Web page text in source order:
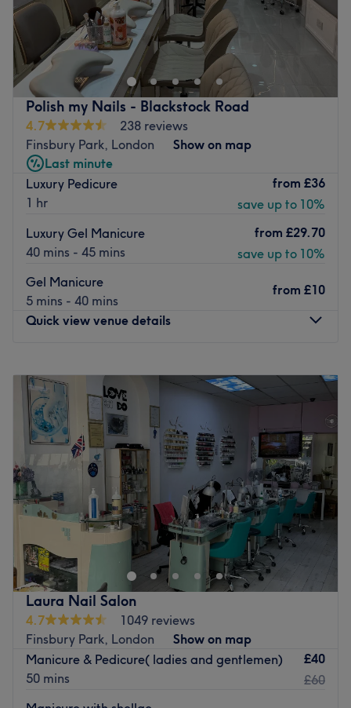
For nails that will break your insta-feed, head over to
Innovative Nails in Finsbury Park, London.
Here, you can book for a OPI manicure, a CND Shellac
pedicure, SNS Dipping Powder nails, or acrylic nail
extensions. All of the staff members are highly trained
and have plenty years of professional experience.
The salon is modern and minimalist, decorated in white
tones. It is located a minute walk from both Finsbury Park
and Arsenal stations.
Please note that should you chose to pay at venue, we do
only accept cash, should you wish to pay with card please
prepay via Treatwell. Thank you!
Polish my Nails - Blackstock Road
4.7
238 reviews
Finsbury Park, London
Show on map
Last minute
Luxury Pedicure
1 hr
from £36
save up to 10%
Luxury Gel Manicure
40 mins - 45 mins
from £29.70
save up to 10%
Gel Manicure
5 mins - 40 mins
from £10
Quick view venue details
Tuesday
10:00AM
Wednesday
10:00 7:00 PM
Thursday
10:00
Friday
10:00 AM–7:00PM
Saturday
10:00 AM–7:00PM
10:00 AM– 5:00PM
If you're looking for a splash of colour, head on over to
Polish my Nails - Blackstock Road, London. Specialising in
manicures, pedicures, gel polish and nail art, this
boutique studio caters to every nail need. Whether you’re
after a classic French finish, intricate designs, or long-
lasting gel perfection, these expert technicians ensure
precision and artistry. The endless array of colours and
finishes, from a glossy shine to matte chic, will ensure that
you're filed under fabulous. Bring your nail goals to life
and book now for some time gel spent!
Laura Nail Salon
4.7
1049 reviews
Finsbury Park, London
Show on map
Manicure & Pedicure( ladies and gentlemen)
50 mins
£40
£60